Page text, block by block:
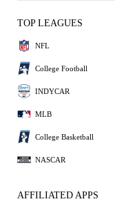
TOP LEAGUES
NFL
College Football
INDYCAR
MLB
College Basketball
NASCAR
AFFILIATED APPS